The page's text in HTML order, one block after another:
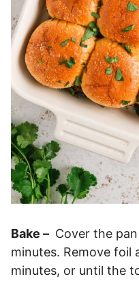
Bake – Cover the
minutes. Remove foil
minutes, or until the